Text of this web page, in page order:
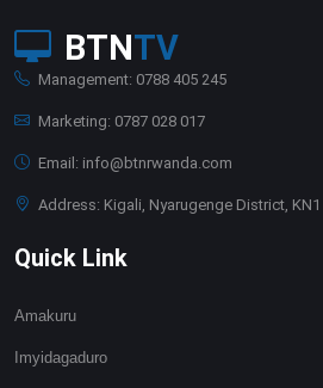
BTNTV
Management: 0788 405 245
Marketing: 0787 028 017
Email: info@btnrwanda.com
Address: Kigali, Nyarugenge District,
Quick Link
Amakuru
Imyidagaduro